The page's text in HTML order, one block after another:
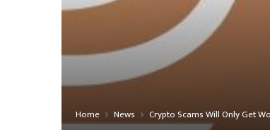
Home News Crypto Scams Will Only Get